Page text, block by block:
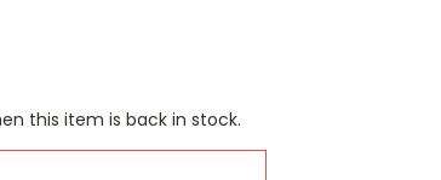
this item is back in stock.